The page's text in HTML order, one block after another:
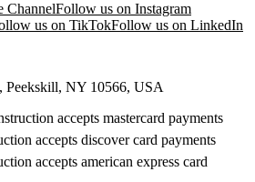
ChannelFollow us on Instagram
us on TikTokFollow us on LinkedIn
Peekskill, NY 10566, USA